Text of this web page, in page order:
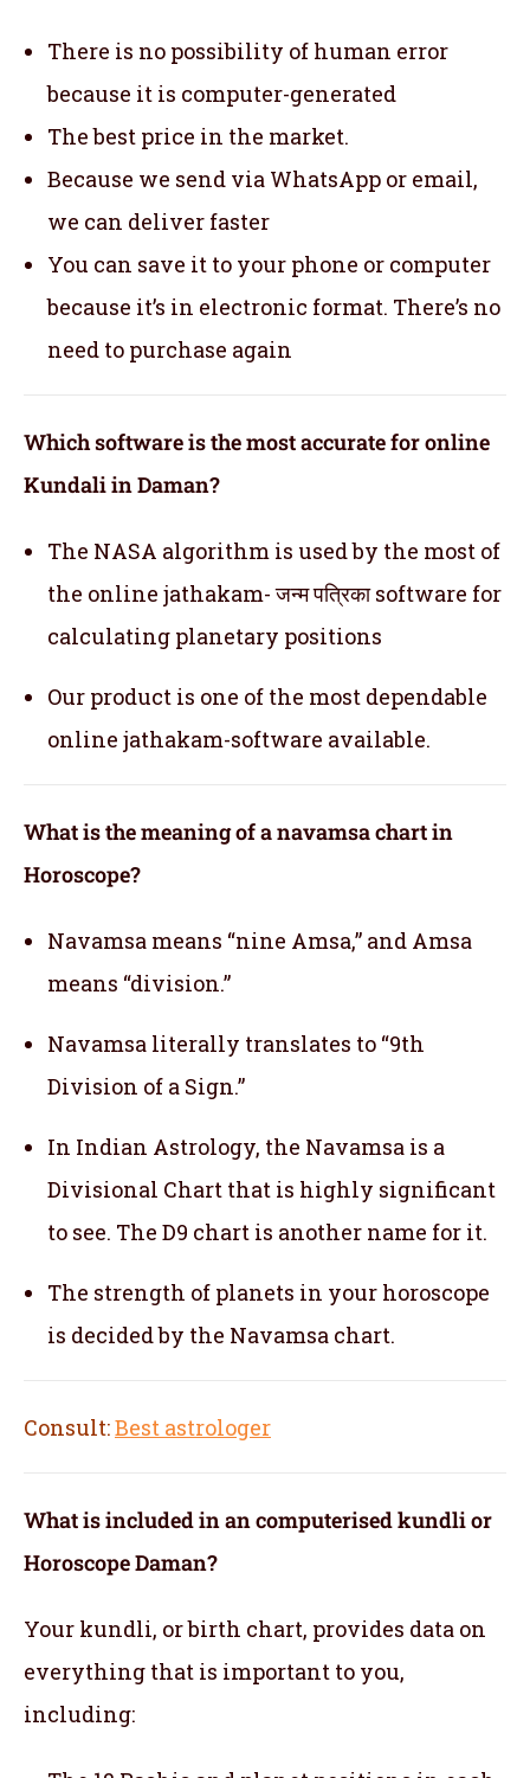
There is no possibility of human error
because it is computer-generated
The best price in the market.
Because we send via WhatsApp or email,
we can deliver faster
You can save it to your phone or computer
because it’s in electronic format. There’s no
need to purchase again
Which software is the most accurate for online
Kundali in Daman?
The NASA algorithm is used by the most of
the online jathakam- जन्म पत्रिका software for
calculating planetary positions
Our product is one of the most dependable
online jathakam-software available.
What is the meaning of a navamsa chart in
Horoscope?
Navamsa means “nine Amsa,” and Amsa
means “division.”
Navamsa literally translates to “9th
Division of a Sign.”
In Indian Astrology, the Navamsa is a
Divisional Chart that is highly significant
to see. The D9 chart is another name for it.
The strength of planets in your horoscope
is decided by the Navamsa chart.
Consult:Best astrologer
What is included in an computerised kundli or
Horoscope Daman?
Your kundli, or birth chart, provides data on
everything that is important to you,
including: